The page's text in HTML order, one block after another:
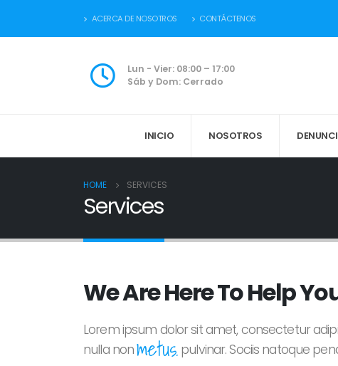
ACERCA DE NOSOTROS CONTÁCTENOS
Lun - Vier: 08:00 – 17:00
Sáb y Dom: Cerrado
INICIO NOSOTROS
HOME SERVICES
Services
We Are Here To Help
Lorem ipsum dolor sit amet, consectetur
nulla nonmetus. pulvinar. Sociis natoque